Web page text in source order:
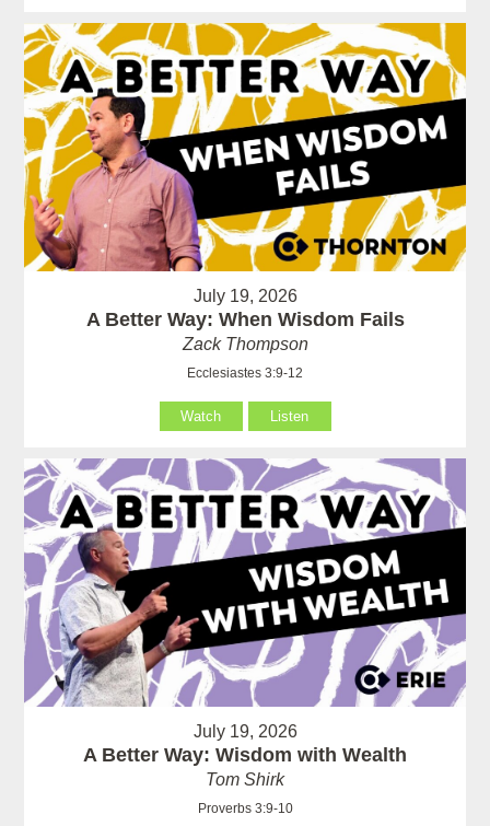
July 19, 2026
A Better Way: When Wisdom Fails
Zack Thompson
Ecclesiastes 3:9-12
Watch Listen
July 19, 2026
A Better Way: Wisdom with Wealth
Tom Shirk
Proverbs 3:9-10